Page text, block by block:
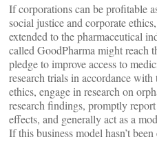
If corporations can be profitable
social justice and corporate
extended to the pharmaceutical
called GoodPharma might reach
pledge to improve access to
research trials in accordance with
ethics, engage in research on
research findings, promptly
effects, and generally act as a
If this business model hasn’t